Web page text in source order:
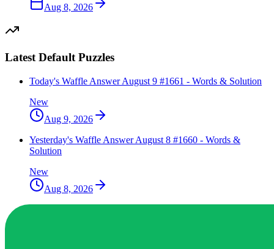
Aug 8, 2026
LatestDefaultPuzzles
Today's Waffle Answer August 9 #1661 - Words & Solution
New
Aug 9, 2026
Yesterday's Waffle Answer August 8 #1660 - Words &
Solution
New
Aug 8, 2026